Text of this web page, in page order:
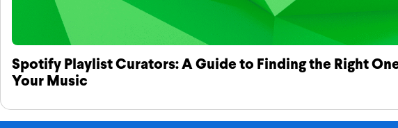
Spotify Playlist Curators: A Guide to Finding the Right
Your Music